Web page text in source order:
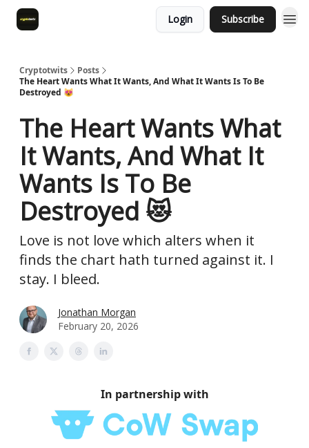
Login Subscribe
Cryptotwits
Posts
The Heart Wants What It Wants, And What It Wants Is To Be
Destroyed 😻
The Heart Wants What
It Wants, And What It
Wants Is To Be
Destroyed 😻
Love is not love which alters when it
finds the chart hath turned against it. I
stay. I bleed.
Jonathan Morgan
February 20, 2026
In partnership with